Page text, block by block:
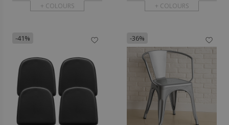
+ COLOURS + COLOURS
-41% -36%